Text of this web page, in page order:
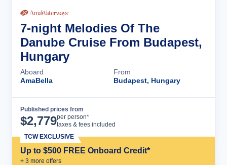
7-night Melodies Of The
Danube Cruise From Budapest,
Hungary
Aboard
AmaBella
From
Budapest, Hungary
Published prices from
$2,779per person*
taxes & fees included
Up to $500 FREE Onboard Credit*
+ 3 more offers
TCW EXCLUSIVE